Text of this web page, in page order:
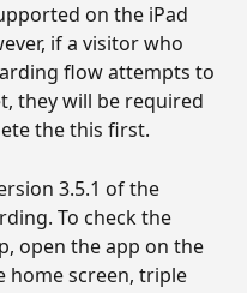
on the iPad
if a visitor who
flow attempts to
they will be required
the this first.
3.5.1 of the
To check the
open the app on the
home screen, triple